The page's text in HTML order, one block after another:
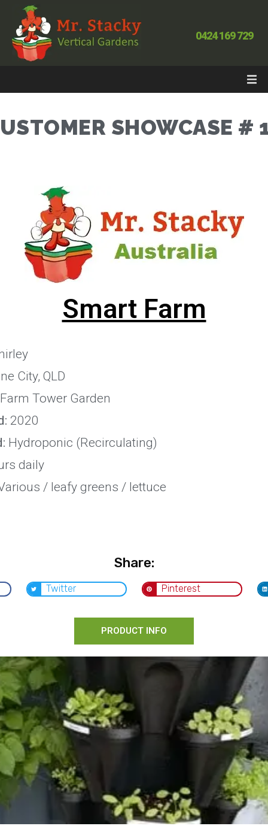
0424 169 729
SHOWCASE #
Smart Farm
City, QLD
Tower Garden
2020
Hydroponic (Recirculating)
daily
/ leafy greens / lettuce
Share:
Twitter Pinterest
PRODUCT INFO